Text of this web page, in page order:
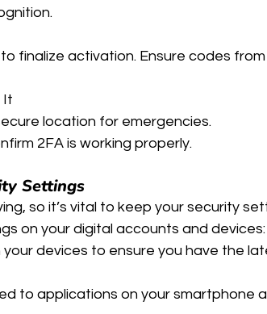
finalize activation. Ensure codes
It
location for emergencies.
2FA is working properly.
Settings
so it’s vital to keep your security
on your digital accounts and devices:
devices to ensure you have the
to applications on your smartphone